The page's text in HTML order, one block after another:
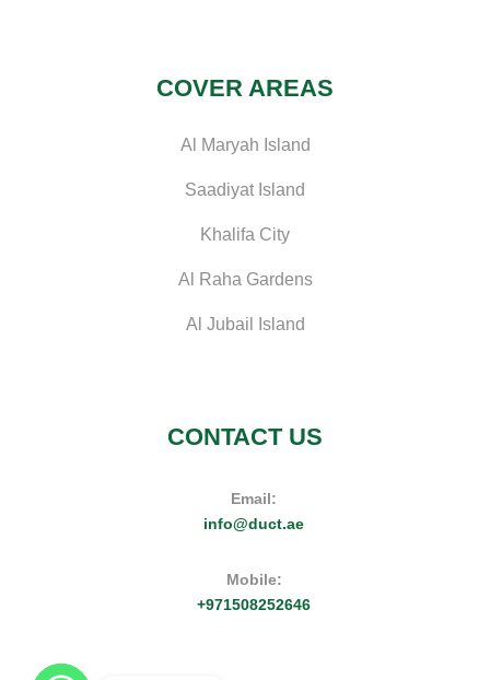
COVER AREAS
Al Maryah Island
Saadiyat Island
Khalifa City
Al Raha Gardens
Al Jubail Island
CONTACT US
Email:
info@duct.ae
Mobile:
+971508252646